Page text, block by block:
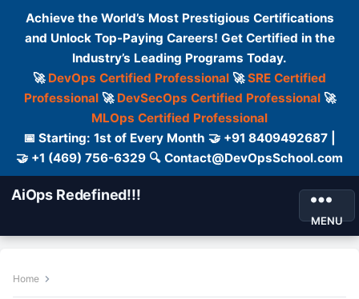
Achieve the World’s Most Prestigious Certifications
and Unlock Top-Paying Careers! Get Certified in the
Industry’s Leading Programs Today.
🚀 DevOps Certified Professional 🚀SRE Certified
Professional🚀 DevSecOps Certified Professional🚀
MLOps Certified Professional
📅 Starting: 1st of Every Month 🤝 +91 8409492687 |
🤝 +1 (469) 756-6329 🔍 Contact@DevOpsSchool.com
AiOps Redefined!!!
MENU
Home